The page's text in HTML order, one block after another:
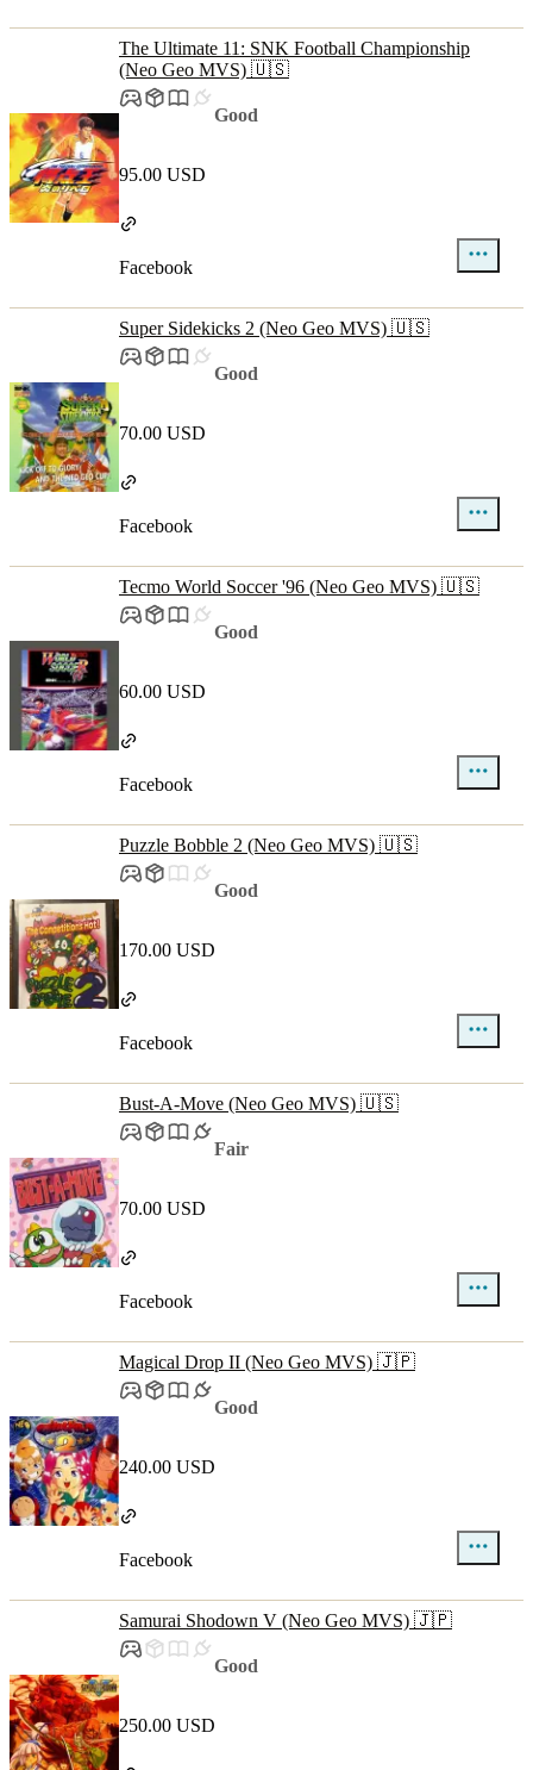
The Ultimate 11: SNK Football Championship
(Neo Geo MVS) 🇺🇸
Good
95.00 USD
Facebook
Super Sidekicks 2 (Neo Geo MVS) 🇺🇸
Good
70.00 USD
Facebook
Tecmo World Soccer '96 (Neo Geo MVS) 🇺🇸
Good
60.00 USD
Facebook
Puzzle Bobble 2 (Neo Geo MVS) 🇺🇸
Good
170.00 USD
Facebook
Bust-A-Move (Neo Geo MVS) 🇺🇸
Fair
70.00 USD
Facebook
Magical Drop II (Neo Geo MVS) 🇯🇵
Good
240.00 USD
Facebook
Samurai Shodown V (Neo Geo MVS) 🇯🇵
Good
250.00 USD